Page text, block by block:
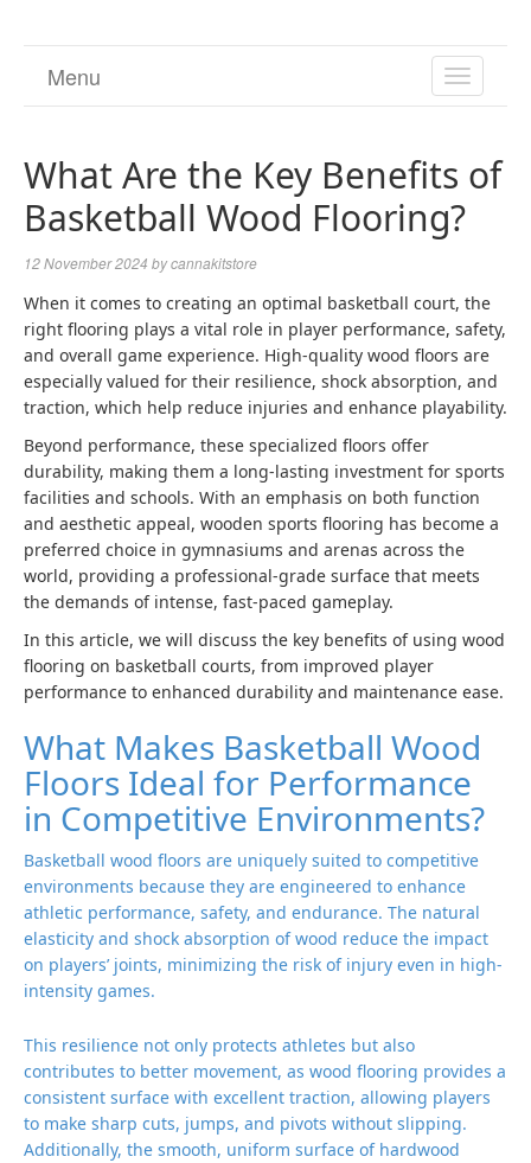
TOGGLE
Menu
What Are the Key Benefits of
Basketball Wood Flooring?
12 November 2024 bycannakitstore
When it comes to creating an optimal basketball court, the
right flooring plays a vital role in player performance, safety,
and overall game experience. High-quality wood floors are
especially valued for their resilience, shock absorption, and
traction, which help reduce injuries and enhance playability.
Beyond performance, these specialized floors offer
durability, making them a long-lasting investment for sports
facilities and schools. With an emphasis on both function
and aesthetic appeal, wooden sports flooring has become a
preferred choice in gymnasiums and arenas across the
world, providing a professional-grade surface that meets
the demands of intense, fast-paced gameplay.
In this article, we will discuss the key benefits of using wood
flooring on basketball courts, from improved player
performance to enhanced durability and maintenance ease.
What Makes Basketball Wood
Floors Ideal for Performance
in Competitive Environments?
Basketball wood floors are uniquely suited to competitive
environments because they are engineered to enhance
athletic performance, safety, and endurance. The natural
elasticity and shock absorption of wood reduce the impact
on players’ joints, minimizing the risk of injury even in high-
intensity games.
This resilience not only protects athletes but also
contributes to better movement, as wood flooring provides a
consistent surface with excellent traction, allowing players
to make sharp cuts, jumps, and pivots without slipping.
Additionally, the smooth, uniform surface of hardwood